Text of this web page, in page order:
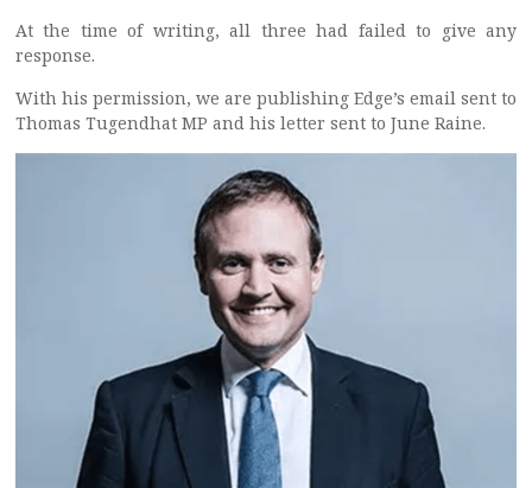
At the time of writing, all three had failed to give any
response.
With his permission, we are publishing Edge’s email sent to
Thomas Tugendhat MP and his letter sent to June Raine.